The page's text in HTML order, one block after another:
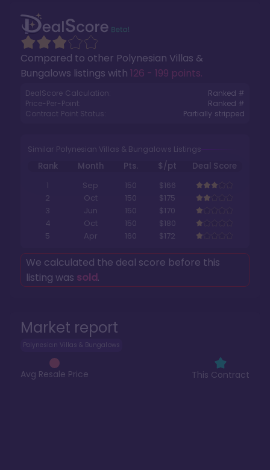
Market report
Polynesian Villas & Bungalows
Avg Resale Price This Contract
Compared to other Polynesian Villas &
Bungalows listings with 126 - 199 points.
DealScore Calculation:
Ranked #
Price-Per-Point:
Ranked #
Contract Point Status:
Partially stripped
Similar Polynesian Villas & Bungalows Listings
Rank Month Pts. $/pt
Deal Score
1
Sep 150
$166
2
Oct 150
$175
3
Jun 150
$170
4
Oct 150
$180
5
Apr 160 $172
We calculated the deal score before this
listing was sold.